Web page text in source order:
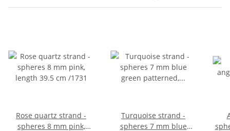
Rose quartz strand -
spheres 8 mm pink,
Turquoise strand -
spheres 7 mm blue